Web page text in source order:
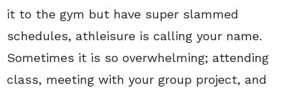
it to the gym but have super slammed
schedules, athleisure is calling your name.
Sometimes it is so overwhelming; attending
class, meeting with your group project, and